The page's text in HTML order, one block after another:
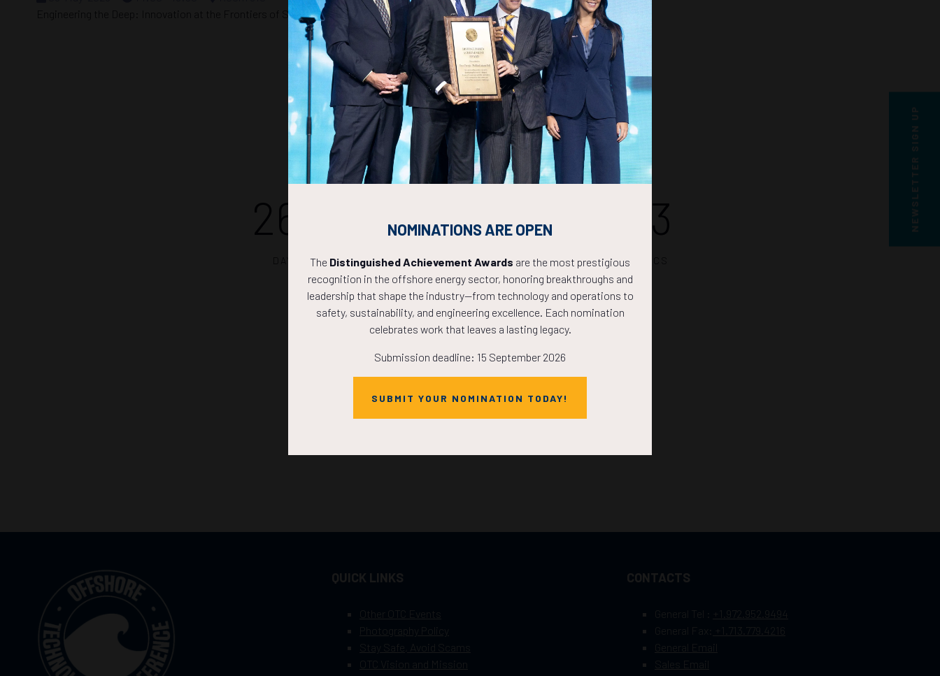
Engineering the Deep: Innovation at the Frontiers of Subsea Integrity and Operations
Countdown to OTC 2027!
268 13
HOURS
35
MINS
12
QUICK LINKS
Other OTC Events
Photography Policy
Stay Safe, Avoid Scams
OTC Vision and Mission
CONTACTS
General Tel :
+1.972.952.9494
+1.713.779.4216
NEWSLETTER SIGN UP
NOMINATIONS ARE OPEN
The Distinguished Achievement Awards are the most prestigious
recognition in the offshore energy sector, honoring breakthroughs and
leadership that shape the industry—from technology and operations to
safety, sustainability, and engineering excellence. Each nomination
celebrates work that leaves a lasting legacy.
Submission deadline: 15 September 2026
SUBMIT YOUR NOMINATION TODAY!